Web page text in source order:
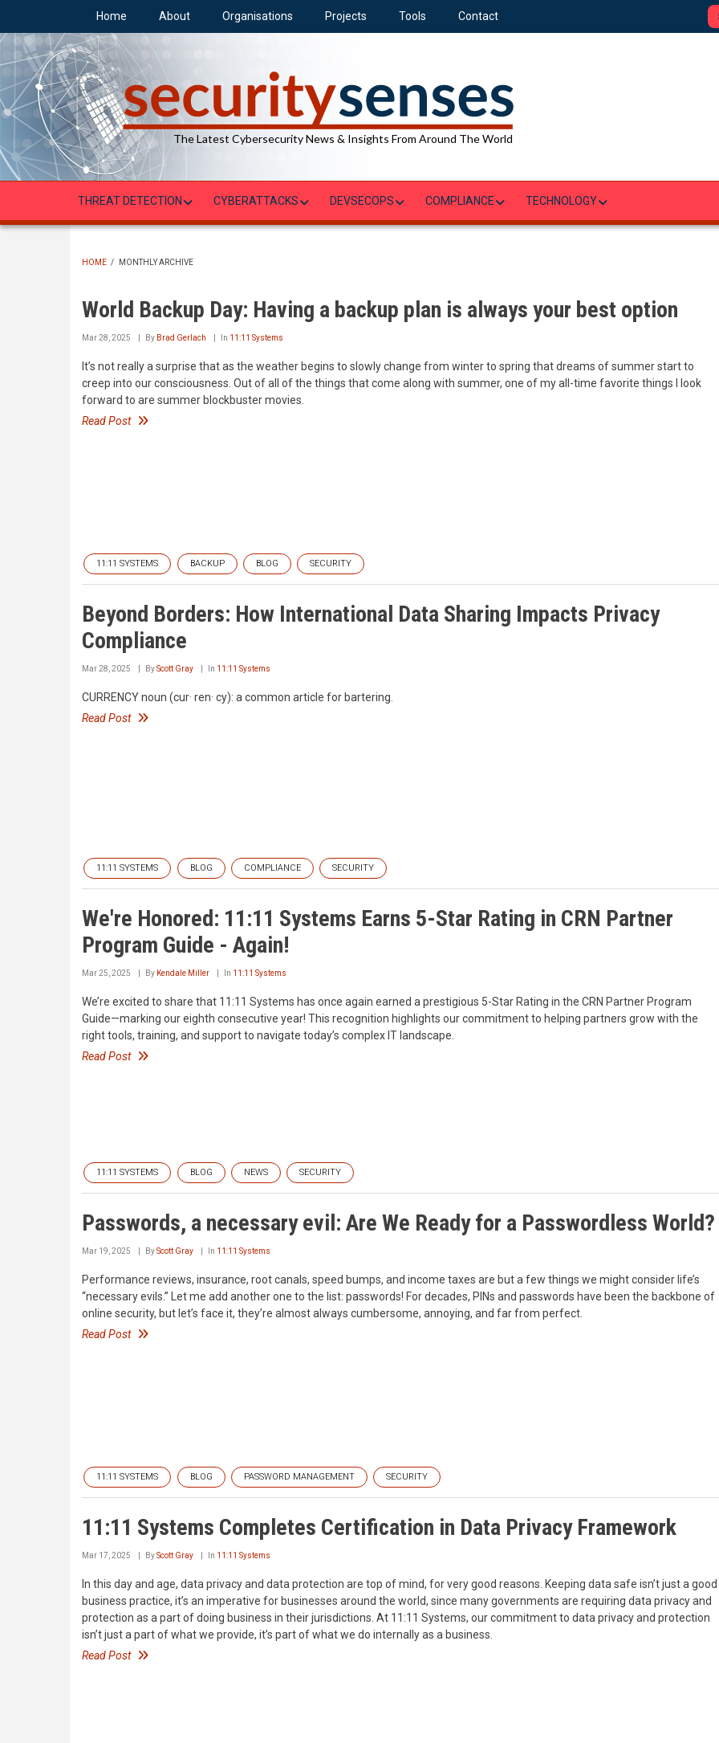
main
content
Home About Organisations Projects Tools Contact
The Latest Cybersecurity News & Insights From Around The World
THREAT DETECTION CYBERATTACKS DEVSECOPS COMPLIANCE TECHNOLOGY
HOME / MONTHLY ARCHIVE
World Backup Day: Having a backup plan is always your best option
Mar 28, 2025 By Brad Gerlach In 11:11 Systems
It’s not really a surprise that as the weather begins to slowly change from winter to spring that dreams of summer start to
creep into our consciousness. Out of all of the things that come along with summer, one of my all-time favorite things I look
forward to are summer blockbuster movies.
Read Post
11:11 SYSTEMS BACKUP BLOG SECURITY
Beyond Borders: How International Data Sharing Impacts Privacy
Compliance
Mar 28, 2025 ByScott Gray In 11:11 Systems
CURRENCY noun (cur· ren· cy): a common article for bartering.
Read Post
11:11 SYSTEMS BLOG COMPLIANCE SECURITY
We're Honored: 11:11 Systems Earns 5-Star Rating in CRN Partner
Program Guide - Again!
Mar 25, 2025 By Kendale Miller In 11:11 Systems
We’re excited to share that 11:11 Systems has once again earned a prestigious 5-Star Rating in the CRN Partner Program
Guide—marking our eighth consecutive year! This recognition highlights our commitment to helping partners grow with the
right tools, training, and support to navigate today’s complex IT landscape.
Read Post
11:11 SYSTEMS BLOG NEWS SECURITY
Passwords, a necessary evil: Are We Ready for a Passwordless World?
Mar 19, 2025 ByScott Gray In 11:11 Systems
Performance reviews, insurance, root canals, speed bumps, and income taxes are but a few things we might consider life’s
“necessary evils.” Let me add another one to the list: passwords! For decades, PINs and passwords have been the backbone of
online security, but let’s face it, they’re almost always cumbersome, annoying, and far from perfect.
Read Post
11:11 SYSTEMS BLOG PASSWORD MANAGEMENT SECURITY
11:11 Systems Completes Certification in Data Privacy Framework
Mar 17, 2025 ByScott Gray In 11:11 Systems
In this day and age, data privacy and data protection are top of mind, for very good reasons. Keeping data safe isn’t just a good
business practice, it’s an imperative for businesses around the world, since many governments are requiring data privacy and
protection as a part of doing business in their jurisdictions. At 11:11 Systems, our commitment to data privacy and protection
isn’t just a part of what we provide, it’s part of what we do internally as a business.
Read Post